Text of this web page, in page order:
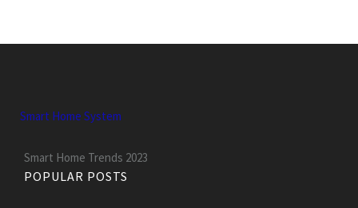
Smart Home System
Smart Home Trends 2023
POPULAR POSTS